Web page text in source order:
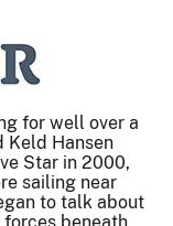
for well over a
Keld Hansen
Star in 2000,
sailing near
to talk about
beneath